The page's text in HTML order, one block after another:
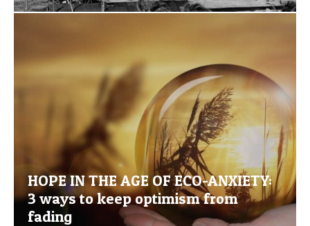
HOPE IN THE AGE OF ECO-ANXIETY:
3 ways to keep optimism from
fading